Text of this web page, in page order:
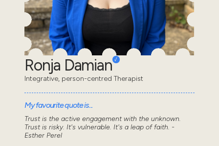
Ronja Damian
Integrative, person-centred Therapist
My favourite quote is...
Trust is the active engagement with the unknown.
Trust is risky. It's vulnerable. It's a leap of faith. -
Esther Perel